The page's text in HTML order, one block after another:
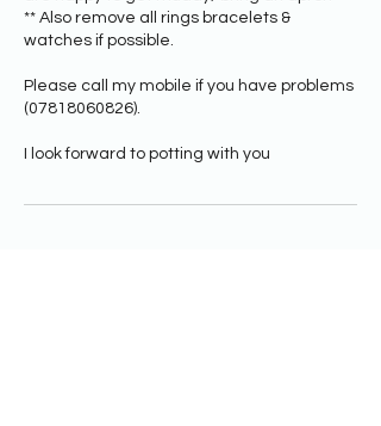
** Also remove all rings bracelets &
watches if possible.
Please call my mobile if you have problems
(07818060826).